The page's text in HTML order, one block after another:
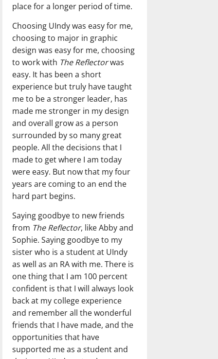
place for a longer period of time.
Choosing UIndy was easy for me,
choosing to major in graphic
design was easy for me, choosing
to work with The Reflectorwas
easy. It has been a short
experience but truly have taught
me to be a stronger leader, has
made me stronger in my design
and overall grow as a person
surrounded by so many great
people. All the decisions that I
made to get where I am today
were easy. But now that my four
years are coming to an end the
hard part begins.
Saying goodbye to new friends
from The Reflector, like Abby and
Sophie. Saying goodbye to my
sister who is a student at UIndy
as well as an RA with me. There is
one thing that I am 100 percent
confident is that I will always look
back at my college experience
and remember all the wonderful
friends that I have made, and the
opportunities that have
supported me as a student and